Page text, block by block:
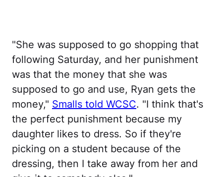
"She was supposed to go shopping that
following Saturday, and her punishment
was that the money that she was
supposed to go and use, Ryan gets the
money," Smalls told WCSC. "I think that's
the perfect punishment because my
daughter likes to dress. So if they're
picking on a student because of the
dressing, then I take away from her and